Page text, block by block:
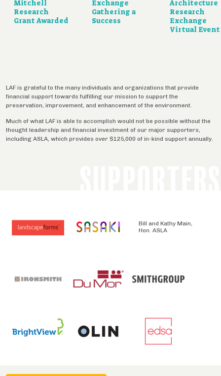
Mitchell
Research
Grant Awarded
Exchange
Gathering a
Success
Architecture
Research
Exchange
Virtual Event
LAF is grateful to the many individuals and organizations that provide
financial support towards fulfilling our mission to support the
preservation, improvement, and enhancement of the environment.
Much of what LAF is able to accomplish would not be possible without the
thought leadership and financial investment of our major supporters,
including ASLA, which provides over $125,000 of in-kind support annually.
Bill and Kathy Main,
Hon. ASLA